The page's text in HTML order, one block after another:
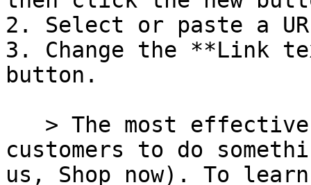
2. Select or paste a
3. Change the **Link
button.
customers to do
us, Shop now). To